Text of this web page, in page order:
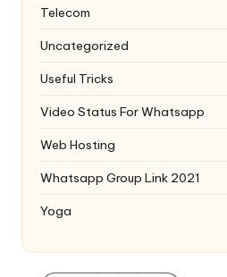
Telecom
Uncategorized
Useful Tricks
Video Status For Whatsapp
Web Hosting
Whatsapp Group Link 2021
Yoga